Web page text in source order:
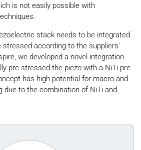
is not easily possible with
stack needs to be integrated
stressed according to the suppliers'
we developed a novel integration
pre-stressed the piezo with a NiTi pre-
has high potential for macro and
due to the combination of NiTi and